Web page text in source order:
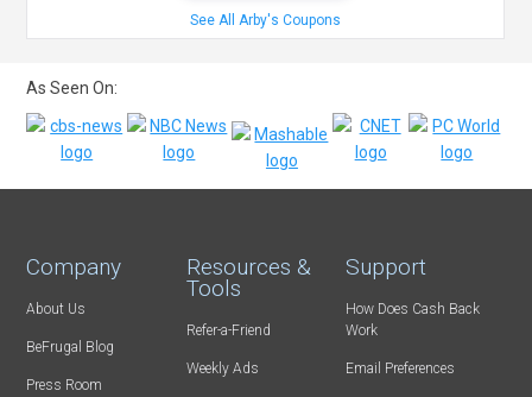
See All Arby's Coupons
As Seen On:
Company
About Us
BeFrugal Blog
Press Room
Resources &
Tools
Refer-a-Friend
Weekly Ads
Support
How Does Cash Back
Work
Email Preferences